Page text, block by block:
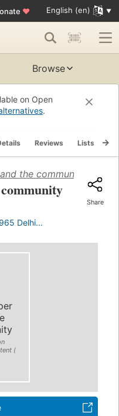
♥ English (en)
Browse
on Open
.
Reviews Lists
the community (1966)
Delhi...
Share
(